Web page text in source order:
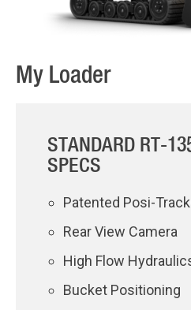
My Loader
STANDARD RT-
SPECS
Patented Posi-
Rear View Camera
High Flow
Bucket Positioning